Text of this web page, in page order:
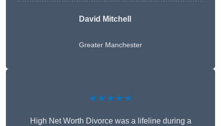
David Mitchell
Greater Manchester
★★★★★
High Net Worth Divorce was a lifeline during a